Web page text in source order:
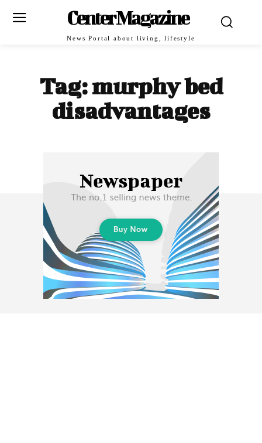
Center Magazine
News Portal about living, lifestyle
Tag:murphy bed
disadvantages